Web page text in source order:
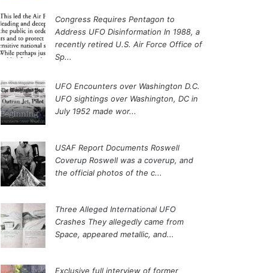
Congress Requires Pentagon to
Address UFO Disinformation In 1988, a
recently retired U.S. Air Force Office of
Sp...
UFO Encounters over Washington D.C.
UFO sightings over Washington, DC in
July 1952 made wor...
USAF Report Documents Roswell
Coverup Roswell was a coverup, and
the official photos of the c...
Three Alleged International UFO
Crashes They allegedly came from
Space, appeared metallic, and...
Exclusive full interview of former